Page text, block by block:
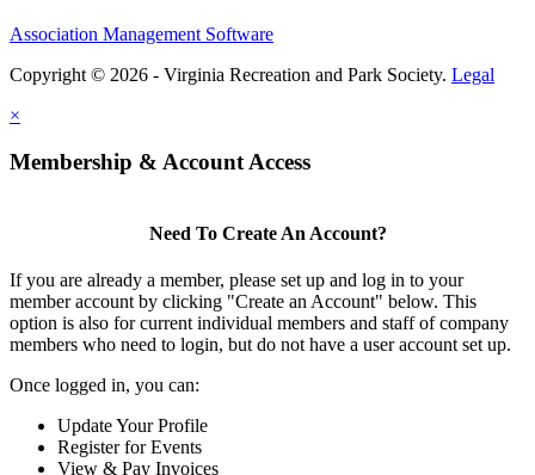
Association Management Software
Copyright © 2026 - Virginia Recreation and Park Society. Legal
×
Membership & Account Access
Need To Create An Account?
If you are already a member, please set up and log in to your
member account by clicking "Create an Account" below. This
option is also for current individual members and staff of company
members who need to login, but do not have a user account set up.
Once logged in, you can:
Update Your Profile
Register for Events
View & Pay Invoices